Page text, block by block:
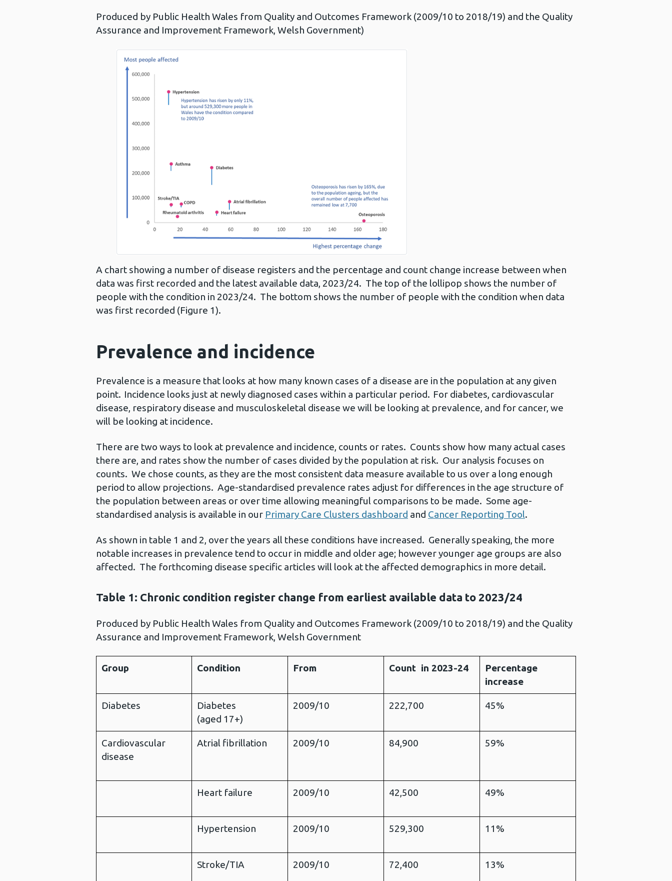
Produced by Public Health Wales from Quality and Outcomes Framework (2009/10 to 2018/19) and the Quality
Assurance and Improvement Framework, Welsh Government)
A chart showing a number of disease registers and the percentage and count change increase between when
data was first recorded and the latest available data, 2023/24. The top of the lollipop shows the number of
people with the condition in 2023/24. The bottom shows the number of people with the condition when data
was first recorded (Figure 1).
Prevalence and incidence
Prevalence is a measure that looks at how many known cases of a disease are in the population at any given
point. Incidence looks just at newly diagnosed cases within a particular period. For diabetes, cardiovascular
disease, respiratory disease and musculoskeletal disease we will be looking at prevalence, and for cancer, we
will be looking at incidence.
There are two ways to look at prevalence and incidence, counts or rates. Counts show how many actual cases
there are, and rates show the number of cases divided by the population at risk. Our analysis focuses on
counts. We chose counts, as they are the most consistent data measure available to us over a long enough
period to allow projections. Age-standardised prevalence rates adjust for differences in the age structure of
the population between areas or over time allowing meaningful comparisons to be made. Some age-
standardised analysis is available in our Primary Care Clusters dashboard and Cancer Reporting Tool.
As shown in table 1 and 2, over the years all these conditions have increased. Generally speaking, the more
notable increases in prevalence tend to occur in middle and older age; however younger age groups are also
affected. The forthcoming disease specific articles will look at the affected demographics in more detail.
Table 1: Chronic condition register change from earliest available data to 2023/24
Produced by Public Health Wales from Quality and Outcomes Framework (2009/10 to 2018/19) and the Quality
Assurance and Improvement Framework, Welsh Government
Group Condition From Count in 2023-24
Percentage
increase
Diabetes
Diabetes
(aged 17+)
2009/10 222,700 45%
Cardiovascular
disease
Atrial fibrillation 2009/10 84,900 59%
Heart failure 2009/10 42,500 49%
Hypertension 2009/10 529,300 11%
Stroke/TIA 2009/10 72,400 13%